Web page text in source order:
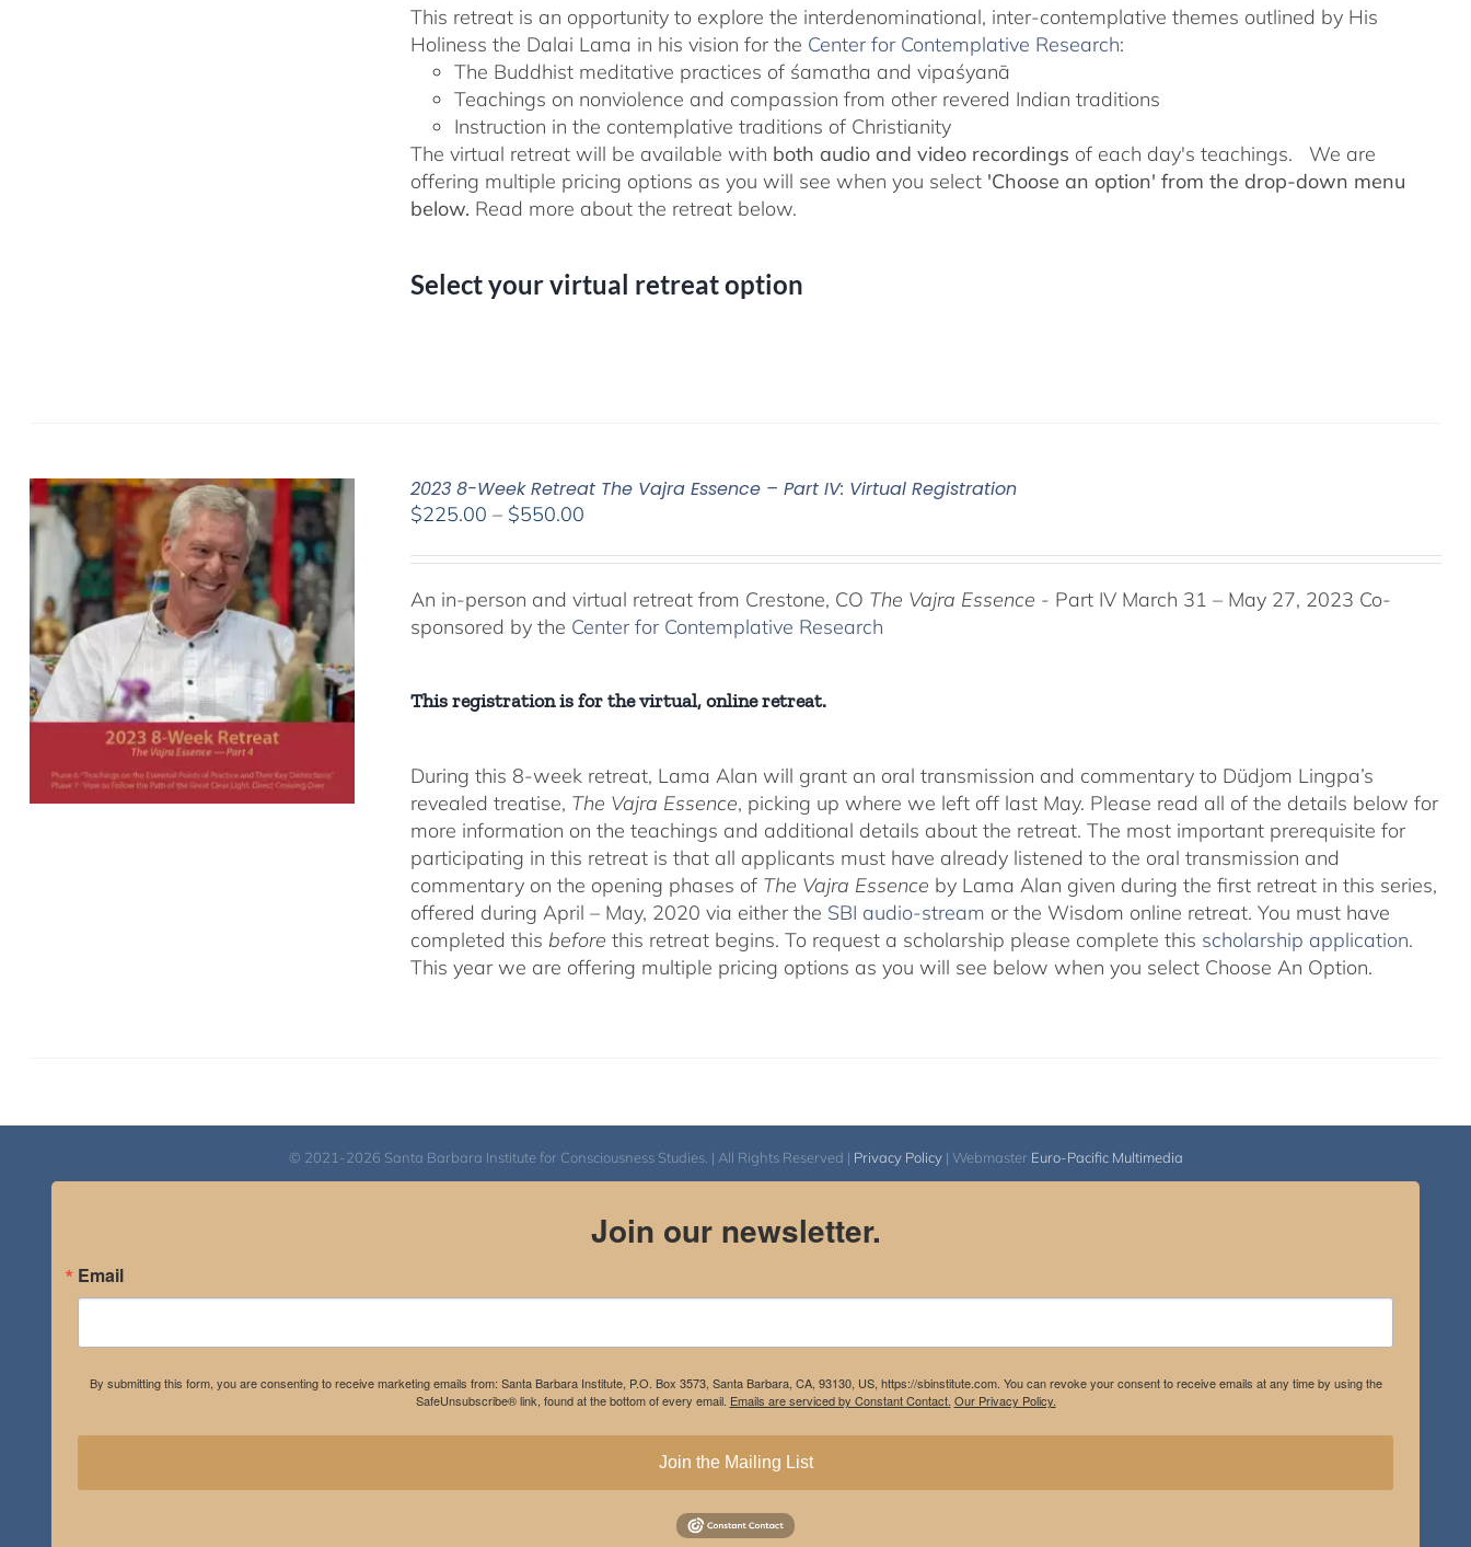
This retreat is an opportunity to explore the interdenominational, inter-contemplative themes outlined by His
Holiness the Dalai Lama in his vision for the Center for Contemplative Research:
The Buddhist meditative practices of śamatha and vipaśyanā
Teachings on nonviolence and compassion from other revered Indian traditions
Instruction in the contemplative traditions of Christianity
The virtual retreat will be available with both audio and video recordings of each day's teachings. We are
offering multiple pricing options as you will see when you select 'Choose an option' from the drop-down menu
below. Read more about the retreat below.
Select your virtual retreat option
2023 8-Week Retreat The Vajra Essence – Part IV: Virtual Registration
$225.00 – $550.00
$225.00
through
$550.00
An in-person and virtual retreat from Crestone, CO The Vajra Essence - Part IV March 31 – May 27, 2023 Co-
sponsored by the Center for Contemplative Research
This registration is for the virtual, online retreat.
During this 8-week retreat, Lama Alan will grant an oral transmission and commentary to Düdjom Lingpa’s
revealed treatise, The Vajra Essence, picking up where we left off last May. Please read all of the details below for
more information on the teachings and additional details about the retreat. The most important prerequisite for
participating in this retreat is that all applicants must have already listened to the oral transmission and
commentary on the opening phases of The Vajra Essence by Lama Alan given during the first retreat in this series,
offered during April – May, 2020 via either the SBI audio-stream or the Wisdom online retreat. You must have
completed thisbefore this retreat begins. To request a scholarship please complete this scholarship application.
This year we are offering multiple pricing options as you will see below when you select Choose An Option.
© 2021-2026 Santa Barbara Institute for Consciousness Studies. | All Rights Reserved | Privacy Policy| Webmaster Euro-Pacific Multimedia
Join our newsletter.
Email
By submitting this form, you are consenting to receive marketing emails from: Santa Barbara Institute, P.O. Box 3573, Santa Barbara, CA, 93130, US, https://sbinstitute.com. You can revoke your consent to receive emails at any time by using the
SafeUnsubscribe® link, found at the bottom of every email. Emails are serviced by Constant Contact. Our Privacy Policy.
Join the Mailing List